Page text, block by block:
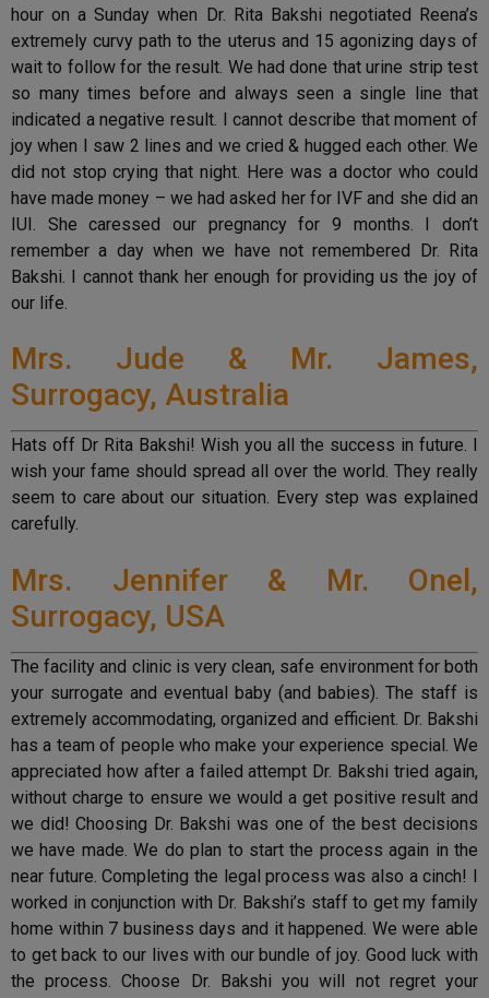
hour on a Sunday when Dr. Rita Bakshi negotiated Reena’s
extremely curvy path to the uterus and 15 agonizing days of
wait to follow for the result. We had done that urine strip test
so many times before and always seen a single line that
indicated a negative result. I cannot describe that moment of
joy when I saw 2 lines and we cried & hugged each other. We
did not stop crying that night. Here was a doctor who could
have made money – we had asked her for IVF and she did an
IUI. She caressed our pregnancy for 9 months. I don’t
remember a day when we have not remembered Dr. Rita
Bakshi. I cannot thank her enough for providing us the joy of
our life.
Mrs. Jude & Mr. James,
Surrogacy, Australia
Hats off Dr Rita Bakshi! Wish you all the success in future. I
wish your fame should spread all over the world. They really
seem to care about our situation. Every step was explained
carefully.
Mrs. Jennifer & Mr. Onel,
Surrogacy, USA
The facility and clinic is very clean, safe environment for both
your surrogate and eventual baby (and babies). The staff is
extremely accommodating, organized and efficient. Dr. Bakshi
has a team of people who make your experience special. We
appreciated how after a failed attempt Dr. Bakshi tried again,
without charge to ensure we would a get positive result and
we did! Choosing Dr. Bakshi was one of the best decisions
we have made. We do plan to start the process again in the
near future. Completing the legal process was also a cinch! I
worked in conjunction with Dr. Bakshi’s staff to get my family
home within 7 business days and it happened. We were able
to get back to our lives with our bundle of joy. Good luck with
the process. Choose Dr. Bakshi you will not regret your